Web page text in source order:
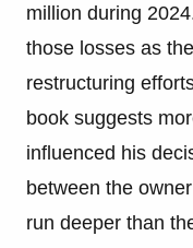
million during
those losses as
restructuring
book suggests
influenced his
between the
run deeper than